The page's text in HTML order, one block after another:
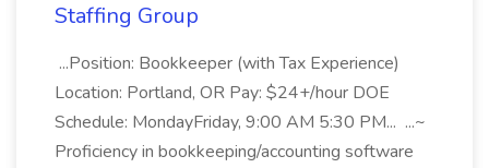
Staffing Group
...Position: Bookkeeper (with Tax Experience)
Location: Portland, OR Pay: $24+/hour DOE
Schedule: MondayFriday, 9:00 AM 5:30 PM... ...~
Proficiency in bookkeeping/accounting software